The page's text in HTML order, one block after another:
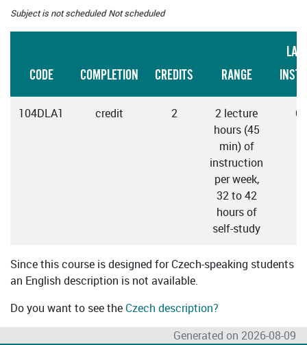
Subject is not scheduled Not scheduled
CODE COMPLETION CREDITS RANGE
104DLA1 credit 2
2 lecture
hours (45
min) of
instruction
per week,
32 to 42
hours of
self-study
Since this course is designed for Czech-speaking students
an English description is not available.
Do you want to see the Czech description?
Generated on 2026-08-09